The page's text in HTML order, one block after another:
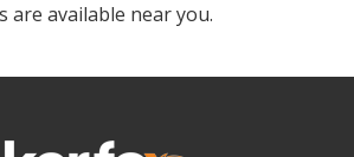
are available near you.